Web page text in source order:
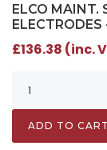
ELCO MAINT.
£136.38 (inc.
ADD TO CART